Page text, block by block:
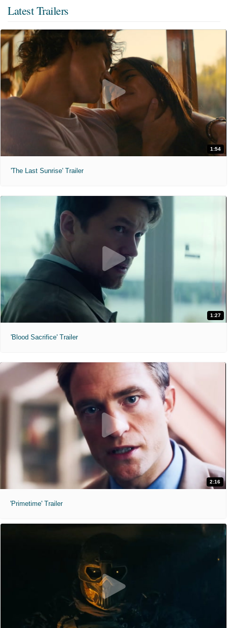
Latest Trailers
1:54
'The Last Sunrise' Trailer
1:27
'Blood Sacrifice' Trailer
2:16
'Primetime' Trailer